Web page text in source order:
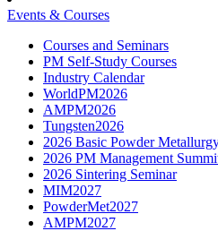
Events & Courses
Courses and Seminars
PM Self-Study Courses
Industry Calendar
WorldPM2026
AMPM2026
Tungsten2026
2026 Basic Powder
2026 PM Management
2026 Sintering Seminar
MIM2027
PowderMet2027
AMPM2027